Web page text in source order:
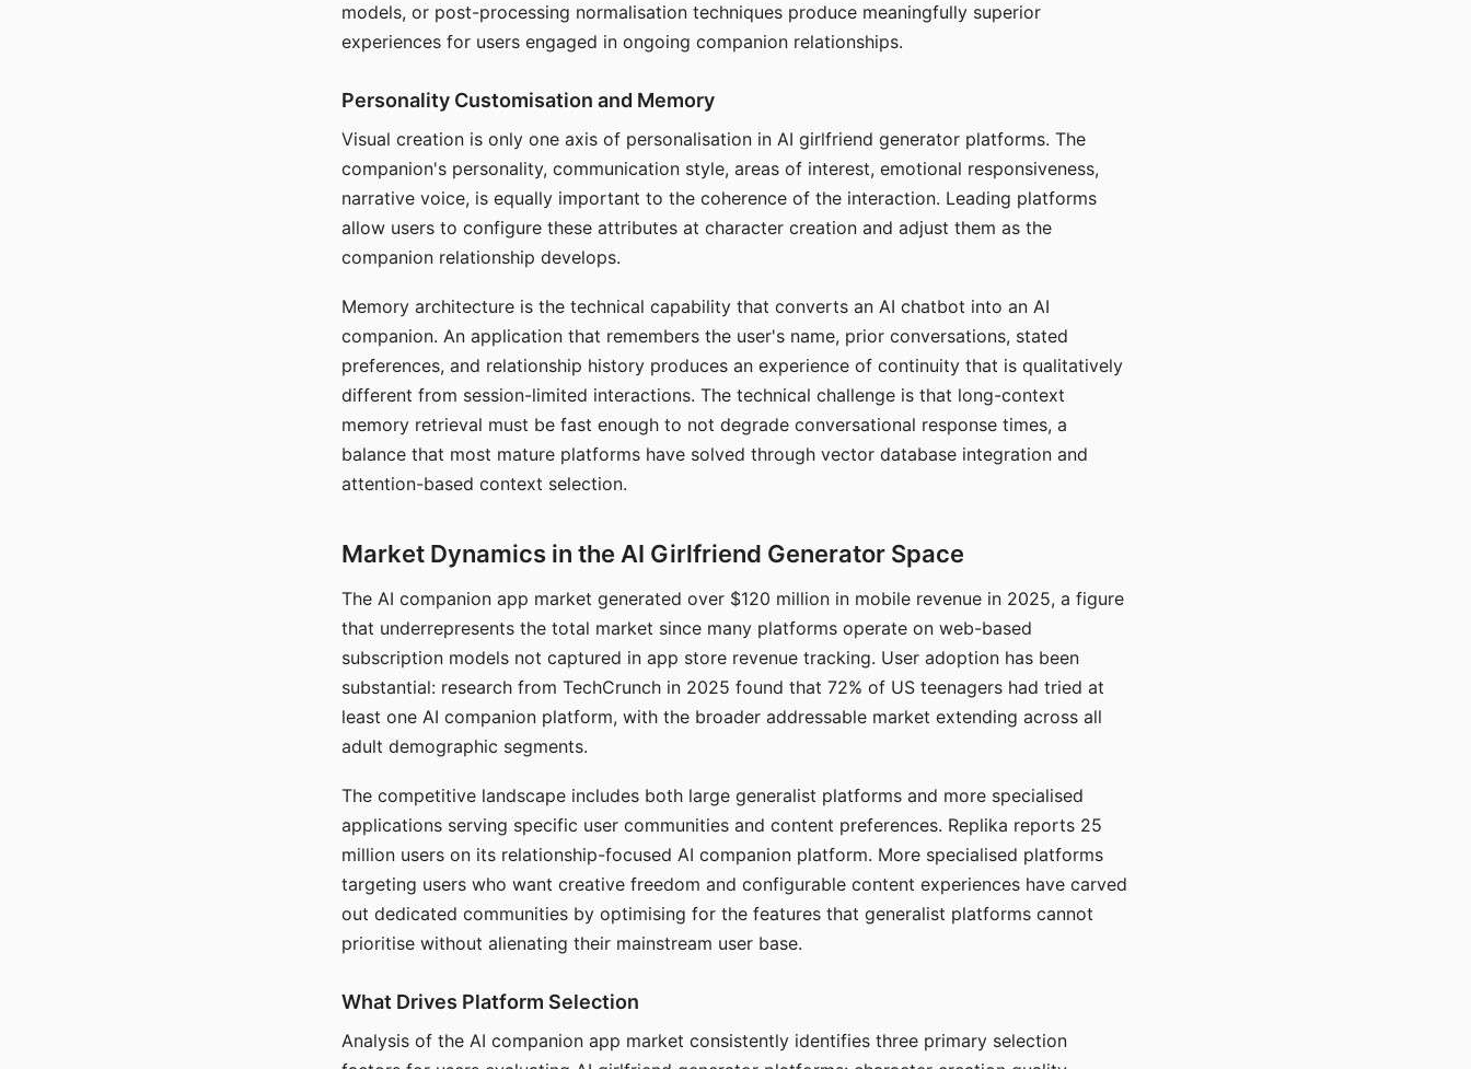
models, or post-processing normalisation techniques produce meaningfully superior
experiences for users engaged in ongoing companion relationships.
Personality Customisation and Memory
Visual creation is only one axis of personalisation in AI girlfriend generator platforms. The
companion's personality, communication style, areas of interest, emotional responsiveness,
narrative voice, is equally important to the coherence of the interaction. Leading platforms
allow users to configure these attributes at character creation and adjust them as the
companion relationship develops.
Memory architecture is the technical capability that converts an AI chatbot into an AI
companion. An application that remembers the user's name, prior conversations, stated
preferences, and relationship history produces an experience of continuity that is qualitatively
different from session-limited interactions. The technical challenge is that long-context
memory retrieval must be fast enough to not degrade conversational response times, a
balance that most mature platforms have solved through vector database integration and
attention-based context selection.
Market Dynamics in the AI Girlfriend Generator Space
The AI companion app market generated over $120 million in mobile revenue in 2025, a figure
that underrepresents the total market since many platforms operate on web-based
subscription models not captured in app store revenue tracking. User adoption has been
substantial: research from TechCrunch in 2025 found that 72% of US teenagers had tried at
least one AI companion platform, with the broader addressable market extending across all
adult demographic segments.
The competitive landscape includes both large generalist platforms and more specialised
applications serving specific user communities and content preferences. Replika reports 25
million users on its relationship-focused AI companion platform. More specialised platforms
targeting users who want creative freedom and configurable content experiences have carved
out dedicated communities by optimising for the features that generalist platforms cannot
prioritise without alienating their mainstream user base.
What Drives Platform Selection
Analysis of the AI companion app market consistently identifies three primary selection